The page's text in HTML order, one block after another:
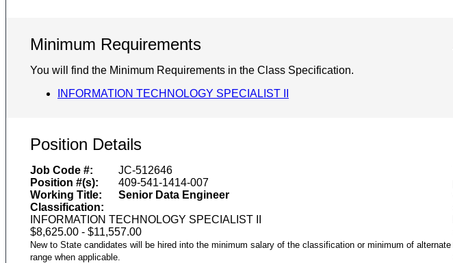
Minimum Requirements
You will find the Minimum Requirements in the Class Specification.
INFORMATION TECHNOLOGY SPECIALIST II
Position Details
Job Code #:
JC-512646
Position #(s):
409-541-1414-007
Working Title:
Senior Data Engineer
Classification:
INFORMATION TECHNOLOGY SPECIALIST II
$8,625.00 - $11,557.00
New to State candidates will be hired into the minimum salary of the classification or minimum of alternate
range when applicable.